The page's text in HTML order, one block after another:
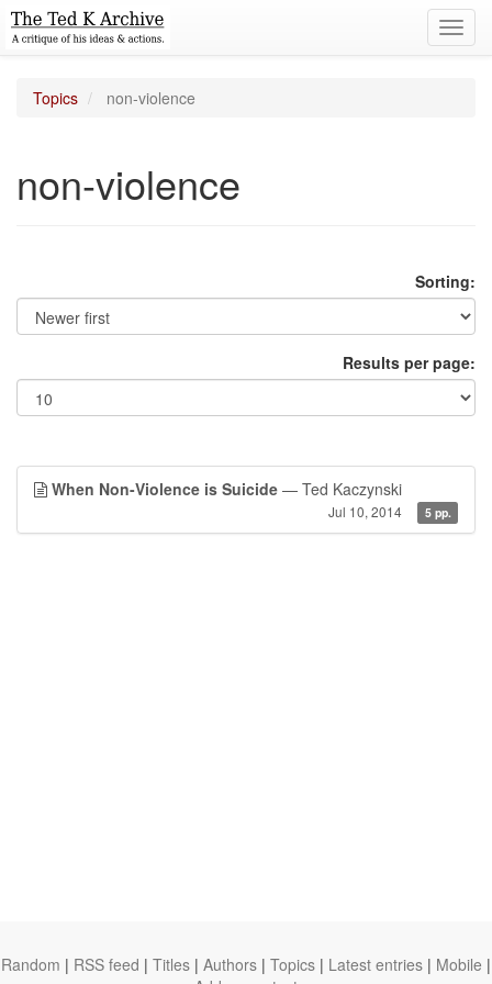
Topics non-violence
non-violence
Sorting:
Results per page:
When Non-Violence is Suicide — Ted Kaczynski
Jul 10, 2014 5 pp.
Random | RSS feed | Titles | Authors | Topics | Latest entries | Mobile |